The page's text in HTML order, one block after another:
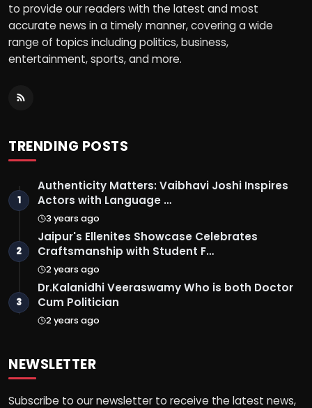
to provide our readers with the latest and most
accurate news in a timely manner, covering a wide
range of topics including politics, business,
entertainment, sports, and more.
TRENDING POSTS
1
Authenticity Matters: Vaibhavi Joshi Inspires
Actors with Language …
3 years ago
2
Jaipur's Ellenites Showcase Celebrates
Craftsmanship with Student F…
2 years ago
3
Dr.Kalanidhi Veeraswamy Who is both Doctor
Cum Politician
2 years ago
NEWSLETTER
Subscribe to our newsletter to receive the latest news,